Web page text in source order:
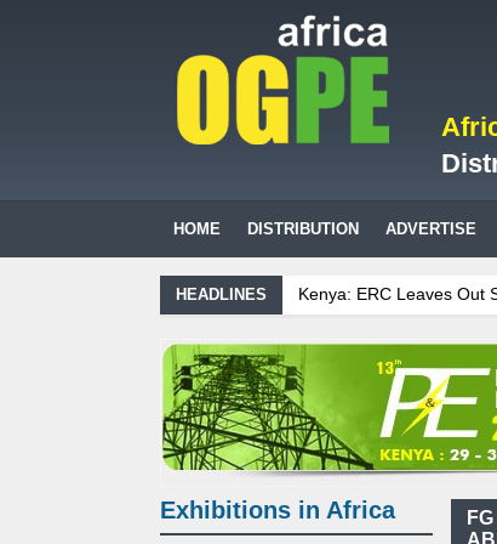
HOME DISTRIBUTION ADVERTISE
HEADLINESKenya: ERC Leaves Out Sh3
Tanzania Sees Decision On
Biogas: Agricultural waste
Exhibitions in Africa